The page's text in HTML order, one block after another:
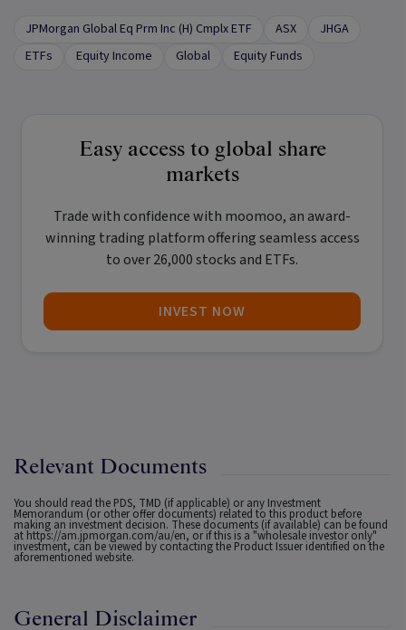
JPMorgan Global Eq Prm Inc (H) Cmplx ETF ASX
JHGA
ETFs
Equity Income Global Equity Funds
Easy access to global share
markets
Trade with confidence with moomoo, an award-
winning trading platform offering seamless access
to over 26,000 stocks and ETFs.
INVEST NOW
Relevant Documents
You should read the PDS, TMD (if applicable) or any Investment
Memorandum (or other offer documents) related to this product before
making an investment decision. These documents (if available) can be found
at https://am.jpmorgan.com/au/en, or if this is a "wholesale investor only"
investment, can be viewed by contacting the Product Issuer identified on the
aforementioned website.
General Disclaimer